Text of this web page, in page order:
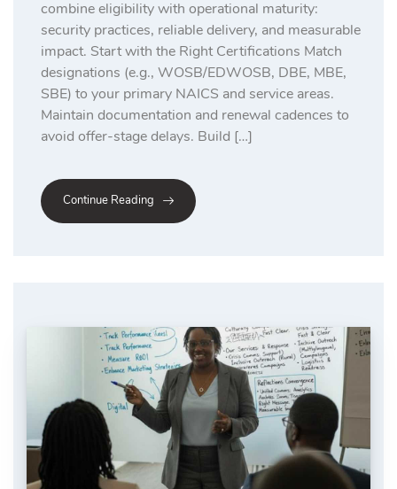
combine eligibility with operational maturity:
security practices, reliable delivery, and measurable
impact. Start with the Right Certifications Match
designations (e.g., WOSB/EDWOSB, DBE, MBE,
SBE) to your primary NAICS and service areas.
Maintain documentation and renewal cadences to
avoid offer-stage delays. Build […]
Continue Reading